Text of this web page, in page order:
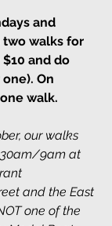
and
two walks for
and do
On
walk.
our walks
9am at
and the East
one of the